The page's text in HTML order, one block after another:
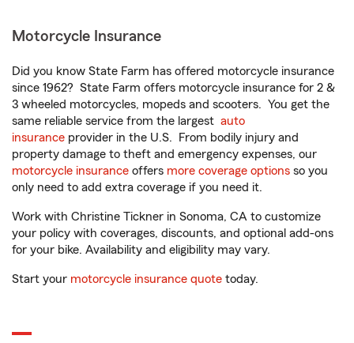
Motorcycle Insurance
Did you know State Farm has offered motorcycle insurance
since 1962? State Farm offers motorcycle insurance for 2 &
3 wheeled motorcycles, mopeds and scooters. You get the
same reliable service from the largest auto
insurance provider in the U.S. From bodily injury and
property damage to theft and emergency expenses, our
motorcycle insurance offers more coverage options so you
only need to add extra coverage if you need it.
Work with Christine Tickner in Sonoma, CA to customize
your policy with coverages, discounts, and optional add-ons
for your bike. Availability and eligibility may vary.
Start your motorcycle insurance quote today.